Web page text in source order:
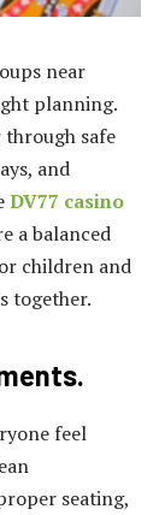
near
planning.
safe
and
DV77 casino
a balanced
children and
together.
feel
seating,